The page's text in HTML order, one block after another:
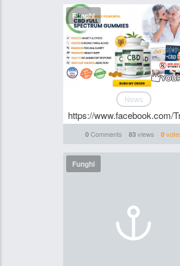
Funghi
News
https://www.facebook.com/
0Comments 83views 0
Funghi